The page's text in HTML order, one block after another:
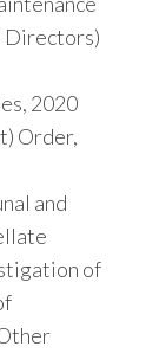
Directors)
2020
Order,
and
of